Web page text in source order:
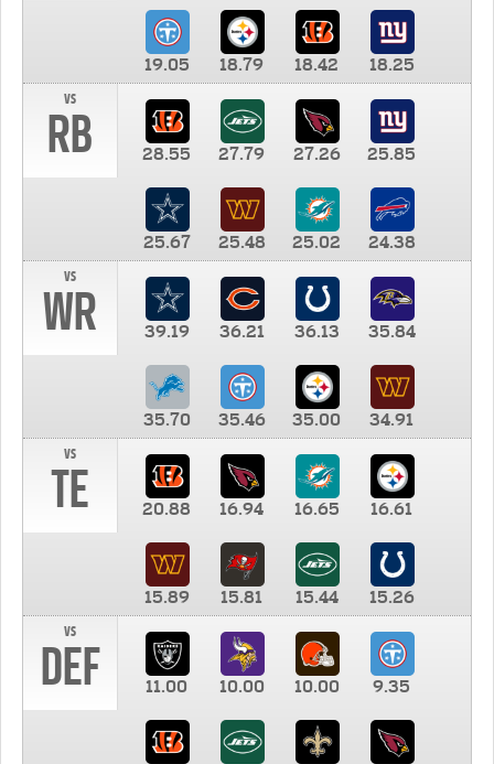
19.05 18.79 18.42
18.25
vs
RB 28.55 27.79 27.26 25.85
25.67 25.48 25.02
24.38
vs
WR 39.19 36.21 36.13 35.84
35.70 35.46 35.00
34.91
vs
TE 20.88 16.94 16.65 16.61
15.89 15.81 15.44
15.26
vs
DEF 11.00 10.00 10.00 9.35